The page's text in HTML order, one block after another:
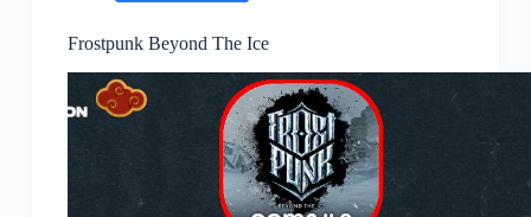
Frostpunk Beyond The Ice